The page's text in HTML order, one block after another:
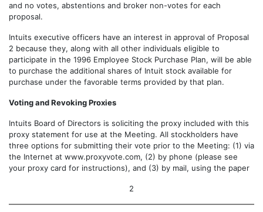
and no votes, abstentions and broker non-votes for each
proposal.
Intuits executive officers have an interest in approval of Proposal
2 because they, along with all other individuals eligible to
participate in the 1996 Employee Stock Purchase Plan, will be able
to purchase the additional shares of Intuit stock available for
purchase under the favorable terms provided by that plan.
Voting and Revoking Proxies
Intuits Board of Directors is soliciting the proxy included with this
proxy statement for use at the Meeting. All stockholders have
three options for submitting their vote prior to the Meeting: (1) via
the Internet at www.proxyvote.com, (2) by phone (please see
your proxy card for instructions), and (3) by mail, using the paper
2